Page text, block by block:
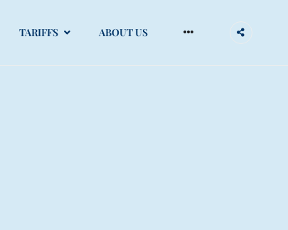
TARIFFS ABOUT US